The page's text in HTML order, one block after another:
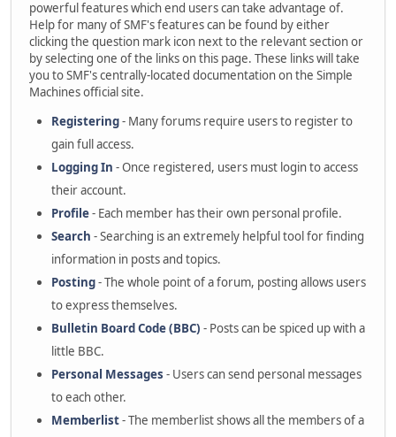
powerful features which end users can take advantage of.
Help for many of SMF's features can be found by either
clicking the question mark icon next to the relevant section or
by selecting one of the links on this page. These links will take
you to SMF's centrally-located documentation on the Simple
Machines official site.
Registering- Many forums require users to register to
gain full access.
Logging In - Once registered, users must login to access
their account.
Profile- Each member has their own personal profile.
Search - Searching is an extremely helpful tool for finding
information in posts and topics.
Posting- The whole point of a forum, posting allows users
to express themselves.
Bulletin Board Code (BBC) - Posts can be spiced up with a
little BBC.
Personal Messages - Users can send personal messages
to each other.
Memberlist- The memberlist shows all the members of a